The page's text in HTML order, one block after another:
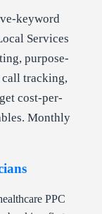
keyword
Services
purpose-
call tracking,
cost-per-
Monthly
PPC